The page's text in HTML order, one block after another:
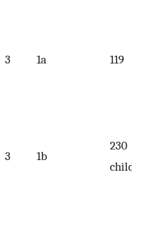
3 1a 119
3 1b
230